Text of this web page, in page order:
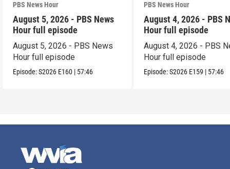
PBS News Hour
August 5, 2026 - PBS News
Hour full episode
August 5, 2026 - PBS News
Hour full episode
Episode:S2026 E160 | 57:46
PBS News Hour
August 4, 2026 - PBS
Hour full episode
August 4, 2026 - PBS
Hour full episode
Episode:S2026 E159 | 57:46